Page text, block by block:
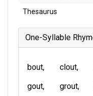
Thesaurus
One-Syllable
bout clout
gout
grout